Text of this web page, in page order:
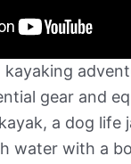
kayaking
gear and
a dog life
water with a